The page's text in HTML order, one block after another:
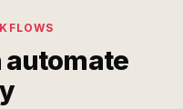
automate